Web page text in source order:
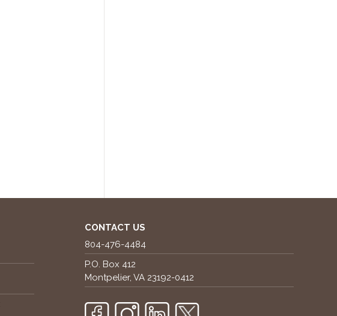
CONTACT US
804-476-4484
P.O. Box 412
Montpelier, VA 23192-0412